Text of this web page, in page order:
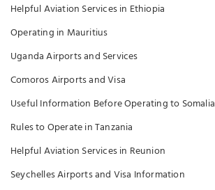
Helpful Aviation Services in Ethiopia
Operating in Mauritius
Uganda Airports and Services
Comoros Airports and Visa
Useful Information Before Operating to Somalia
Rules to Operate in Tanzania
Helpful Aviation Services in Reunion
Seychelles Airports and Visa Information